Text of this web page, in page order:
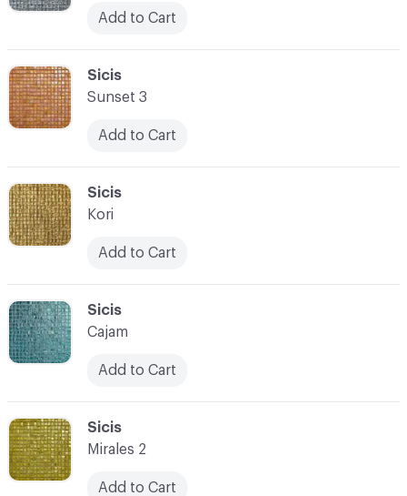
C-000071
Sicis
Kori
Add to Cart
C-000070
Sicis
Sunset 3
Add to Cart
Add to Cart
C-000073
Sicis
Mirales 2
Add to Cart
C-000072
Sicis
Cajam
Add to Cart